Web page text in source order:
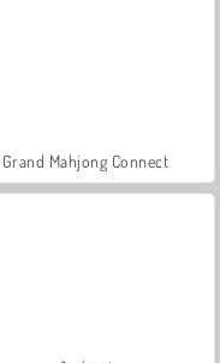
Grand Mahjong Connect